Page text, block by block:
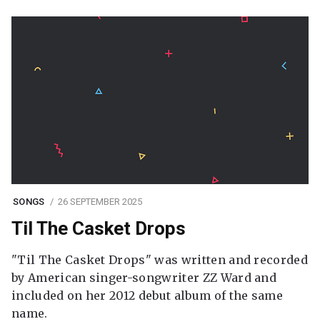
SONGS 26 SEPTEMBER 2025
Til The Casket Drops
"Til The Casket Drops" was written and recorded
by American singer-songwriter ZZ Ward and
included on her 2012 debut album of the same
name.